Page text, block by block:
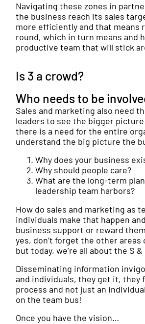
Navigating these zones in
the business reach its sales
more efficiently and that means
round, which in turn means and
productive team that will stick
Is 3 a crowd?
Who needs to be
Sales and marketing also need
leaders to see the bigger
there is a need for the entire
understand the big picture the
Why does your business
Why should people care?
What are the long-term
leadership team harbors?
How do sales and marketing as
individuals make that happen
business support or reward
yes, don’t forget the other areas
but today, we’re all about the S &
Disseminating information
and individuals, they get it, they
process and not just an
on the team bus!
Once you have the vision…